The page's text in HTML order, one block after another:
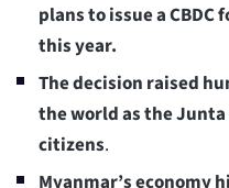
plans to issue a CBDC
this year.
The decision raised
the world as the
citizens.
Myanmar’s economy